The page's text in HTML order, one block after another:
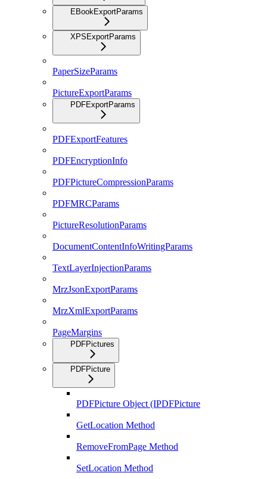
EBookExportParams
XPSExportParams
PaperSizeParams
PictureExportParams
PDFExportParams
PDFExportFeatures
PDFEncryptionInfo
PDFPictureCompressionParams
PDFMRCParams
PictureResolutionParams
DocumentContentInfoWritingParams
TextLayerInjectionParams
MrzJsonExportParams
MrzXmlExportParams
PageMargins
PDFPictures
PDFPicture
PDFPicture Object (IPDFPicture
GetLocation Method
RemoveFromPage Method
SetLocation Method